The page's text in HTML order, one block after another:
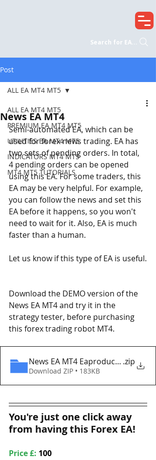
Search for EA...
Post
ALL EA MT4 MT5
PREMIUM EA MT4 MT5
UTILITIES EA MT4 MT5
INDICATORS MT4 MT5
MT4 MT5 TUTORIALS
ALL EA MT4 MT5
News EA MT4
Semi-automated EA, which can be
used for forex news trading. EA has
two sets of pending orders. In total,
4 pending orders can be opened
using this EA. For some traders, this
EA may be very helpful. For example,
you can follow the news and set this
EA before it happens, so you won't
need to wait for it. Also, EA is much
faster than a human.
Let us know if this type of EA is useful.
Download the DEMO version of the
News EA MT4 and try it in the
strategy tester, before purchasing
this forex trading robot MT4.
News EA MT4 Eaproducer.com
.zip
Download ZIP • 183KB
You're just one click away
from having this Forex EA!
Price £: 100